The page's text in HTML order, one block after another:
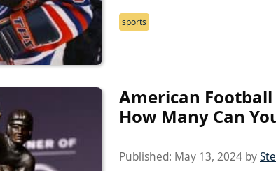
sports
American
How Many Can
Published: May 13, 2024 by